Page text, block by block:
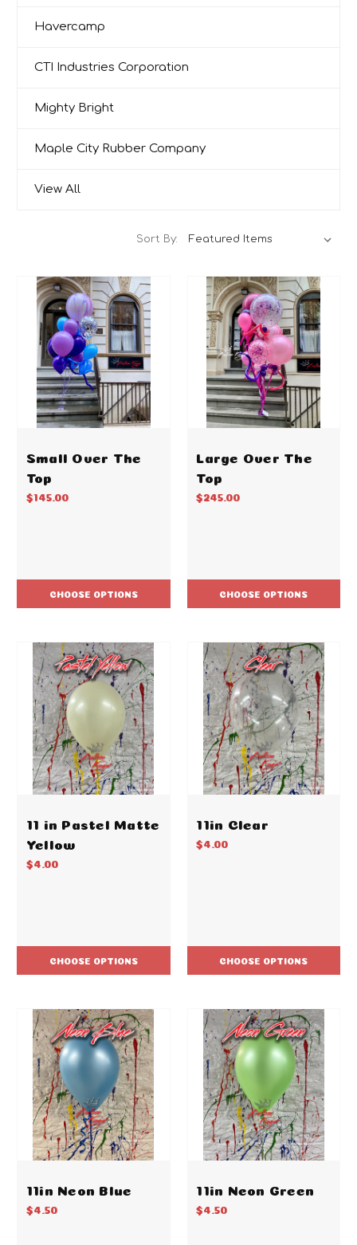
Havercamp
CTI Industries Corporation
Mighty Bright
Maple City Rubber Company
View All
Sort By:
Small Over The
Top
$145.00
CHOOSE OPTIONS
Large Over The
Top
$245.00
CHOOSE OPTIONS
11 in Pastel Matte
Yellow
$4.00
CHOOSE OPTIONS
11in Clear
$4.00
CHOOSE OPTIONS
11in Neon Blue
$4.50
11in Neon Green
$4.50